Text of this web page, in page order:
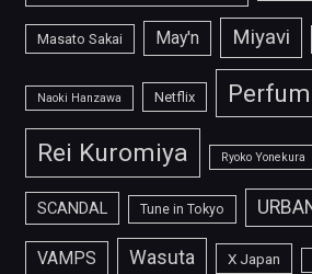
Masato Sakai May'n Miyavi
Naoki Hanzawa Netflix
Rei Kuromiya Ryoko Yonekura
SCANDAL Tune in Tokyo
VAMPS Wasuta X Japan